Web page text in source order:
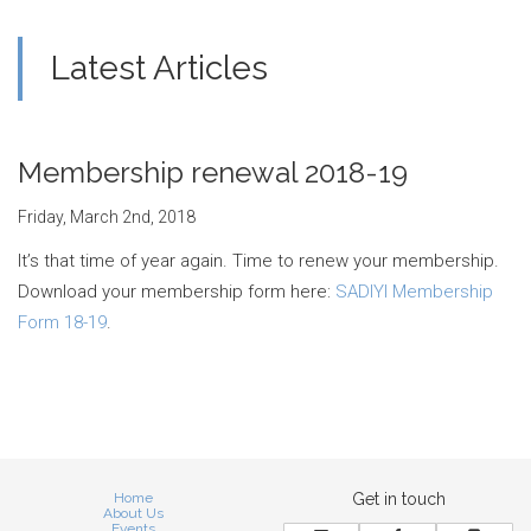
Latest Articles
Membership renewal 2018-19
Friday, March 2nd, 2018
It’s that time of year again. Time to renew your membership.
Download your membership form here: SADIYI Membership
Form 18-19
Home
About Us
Get in touch